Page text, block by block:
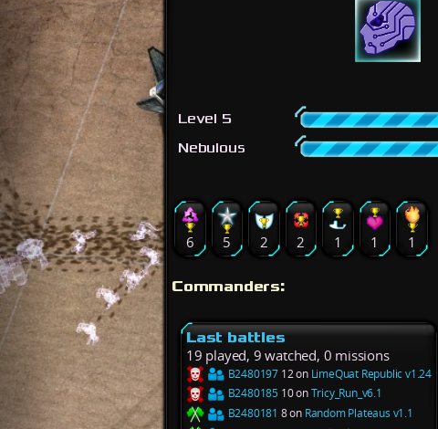
Level 5
Nebulous
6 5 2 2 1 1 1
Commanders:
Last battles
19 played, 9 watched, 0 missions
B2480197 12 on LimeQuat Republic v1.24
B2480185 10 onTricy_Run_v6.1
B2480181 8 on Random Plateaus v1.1